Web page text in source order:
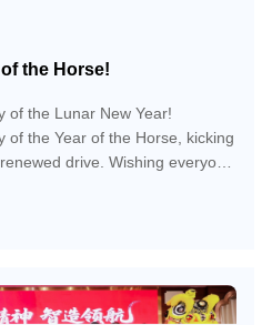
the Horse!
of the Lunar New Year!
of the Year of the Horse, kicking
drive. Wishing everyone